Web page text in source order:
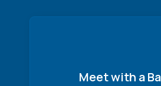
Meet with a